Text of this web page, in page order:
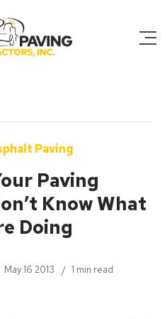
Paving
Paving
Know What
Doing
May 16 2013 1 min read